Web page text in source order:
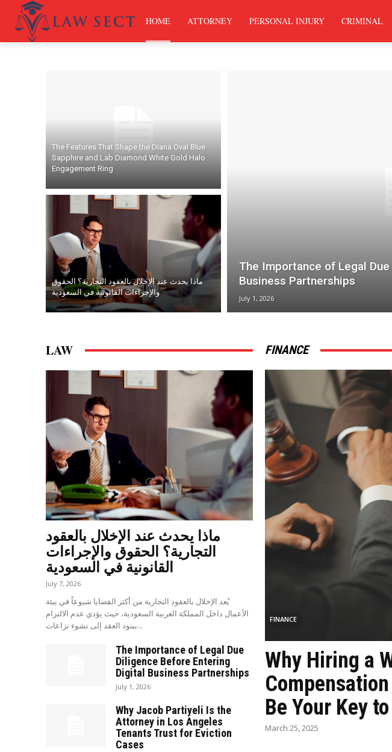
HOME ATTORNEY PERSONAL INJURY CRIMINAL
The Features That Shape the Diana Oval Blue
Sapphire and Lab Diamond White Gold Halo
Engagement Ring
ماذا يحدث عند الإخلال بالعقود التجارية؟ الحقوق
والإجراءات القانونية في السعودية
The Importance of Legal
Business Partnerships
July 1, 2026
LAW
ماذا يحدث عند الإخلال بالعقود
التجارية؟ الحقوق والإجراءات
القانونية في السعودية
July 7, 2026
يُعد الإخلال بالعقود التجارية من أكثر القضايا شيوعاً في بيئة
الأعمال داخل المملكة العربية السعودية، حيث يؤدي عدم الالتزام
ببنود العقد إلى نشوء نزاعات...
The Importance of Legal Due
Diligence Before Entering
Digital Business Partnerships
July 1, 2026
Why Jacob Partiyeli Is the
Attorney in Los Angeles
Tenants Trust for Eviction
Cases
FINANCE
FINANCE
Why Hiring a
Be Your Key
March 25, 2025